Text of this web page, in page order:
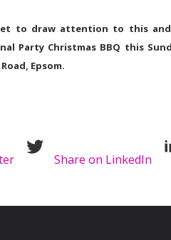
to draw attention to this
Party Christmas BBQ this
Epsom.
Share on LinkedIn